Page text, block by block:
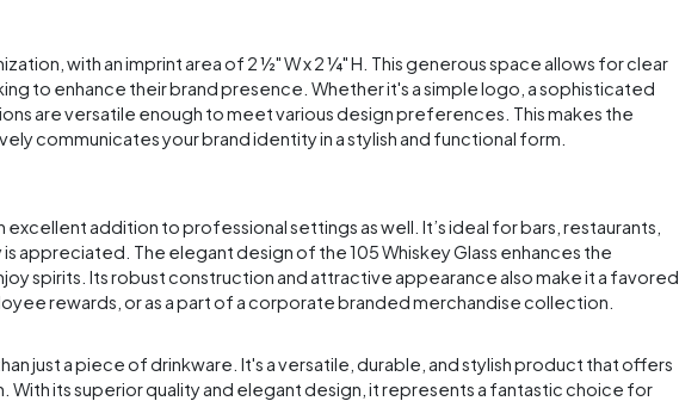
with an imprint area of 2 ½" W x 2 ¼" H. This generous space allows for clear
to enhance their brand presence. Whether it's a simple logo, a sophisticated
are versatile enough to meet various design preferences. This makes the
communicates your brand identity in a stylish and functional form.
excellent addition to professional settings as well. It’s ideal for bars, restaurants,
appreciated. The elegant design of the 105 Whiskey Glass enhances the
spirits. Its robust construction and attractive appearance also make it a favored
rewards, or as a part of a corporate branded merchandise collection.
just a piece of drinkware. It's a versatile, durable, and stylish product that offers
its superior quality and elegant design, it represents a fantastic choice for